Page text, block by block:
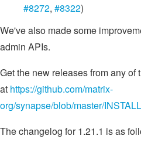
#8272, #8322)
We've also made some
admin APIs.
Get the new releases from any
at https://github.com/matrix-
org/synapse/blob/master/
The changelog for 1.21.1 is as